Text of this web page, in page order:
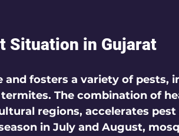
Situation in Gujarat
and fosters a variety of pests,
The combination of
regions, accelerates
in July and August,